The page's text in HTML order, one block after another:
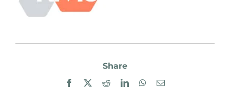
Share
Facebook RedditLinkedInWhatsApp
Email